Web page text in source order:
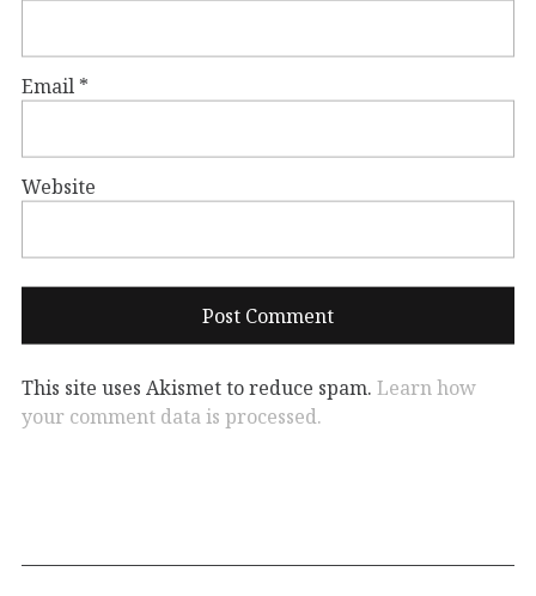
Email *
Website
This site uses Akismet to reduce spam. Learn how
your comment data is processed.